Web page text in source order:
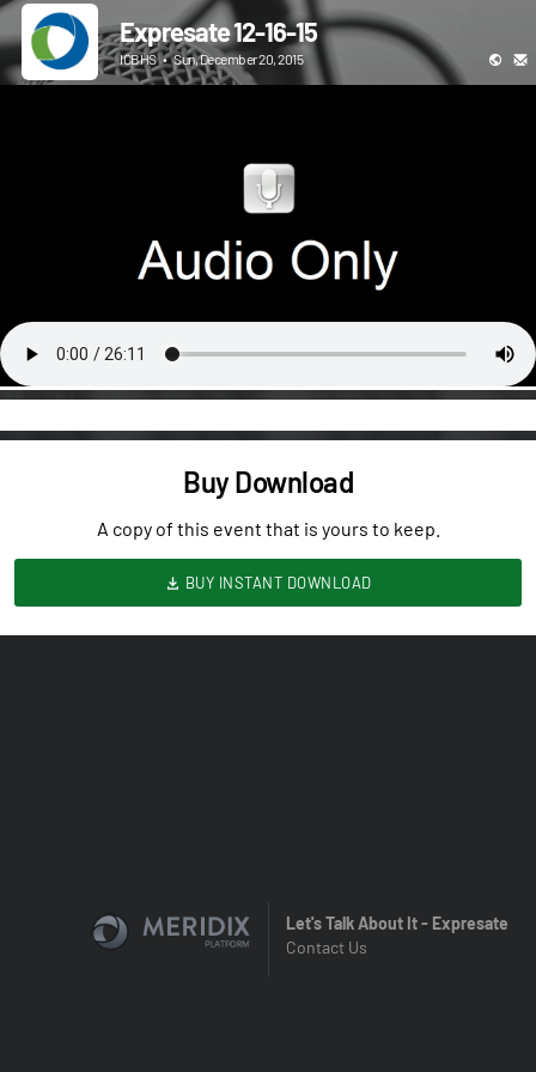
Expresate 12-16-15
ICBHS • Sun, December 20, 2015
Buy Download
A copy of this event that is yours to keep.
BUY INSTANT DOWNLOAD
Let's Talk About It - Expresate
Contact Us